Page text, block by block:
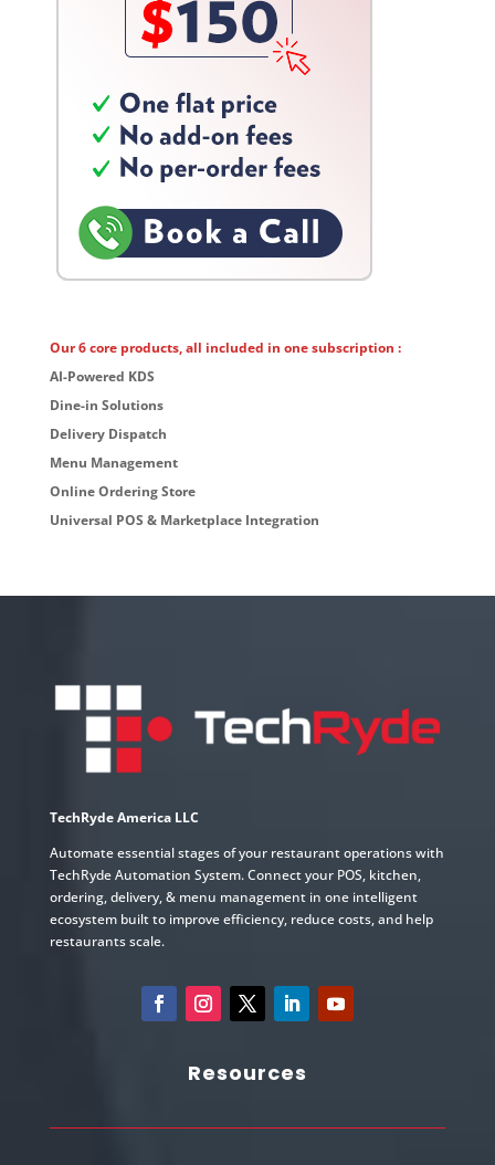
Our 6 core products, all included in one subscription :
AI-Powered KDS
Dine-in Solutions
Delivery Dispatch
Menu Management
Online Ordering Store
Universal POS & Marketplace Integration
TechRyde America LLC
Automate essential stages of your restaurant operations with
TechRyde Automation System. Connect your POS, kitchen,
ordering, delivery, & menu management in one intelligent
ecosystem built to improve efficiency, reduce costs, and help
restaurants scale.
Resources